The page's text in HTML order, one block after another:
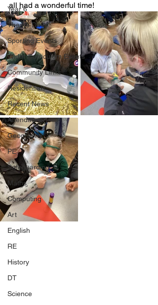
Year 6
Theme Days
Sporting Events
Wider Curriculum Events
Community Links
Residentials
Recent News
Attendance
Geography
PE
Safeguarding
Maths
Computing
Art
English
RE
History
DT
Science
all had a wonderful time!